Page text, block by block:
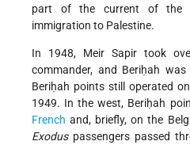
part of the current of the
immigration to Palestine.
In 1948, Meir Sapir took
commander, and Beriḥah
Beriḥah points still operated
1949. In the west, Beriḥah
French and, briefly, on the
Exoduspassengers passed